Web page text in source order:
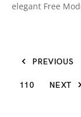
elegant Free
PREVIOUS
110 NEXT